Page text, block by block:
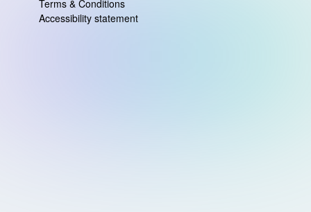
Terms & Conditions
Accessibility statement